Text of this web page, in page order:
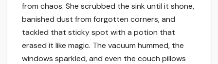
from chaos. She scrubbed the sink until it shone,
banished dust from forgotten corners, and
tackled that sticky spot with a potion that
erased it like magic. The vacuum hummed, the
windows sparkled, and even the couch pillows